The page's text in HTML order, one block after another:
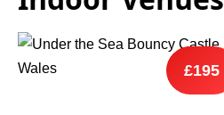
£195
9 Hole Crazy Golf Hire